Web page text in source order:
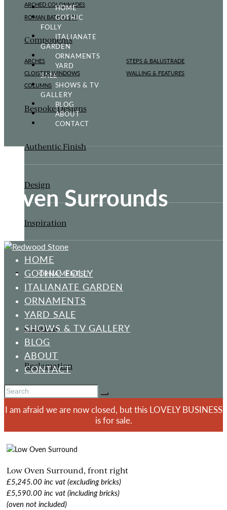
ARCHED COLONNADES
ROMAN BATH & SPA
Components
ARCHES
CLOISTER WINDOWS
COLUMNS
STEPS & BALUSTRADE
WALLING & FEATURES
Bespoke Designs
Authentic Finish
Design
Inspiration
ORNAMENTS
Classical
Reclamation
HOME
GOTHIC
FOLLY
ITALIANATE
GARDEN
ORNAMENTS
YARD
SALE
SHOWS & TV
GALLERY
BLOG
ABOUT
CONTACT
Oven Surrounds
HOME
GOTHIC FOLLY
ITALIANATE GARDEN
ORNAMENTS
YARD SALE
SHOWS & TV GALLERY
BLOG
ABOUT
CONTACT
I am afraid we are now closed, but this LOVELY BUSINESS
is for sale.
Low Oven Surround, front right
£5,245.00 inc vat (excluding bricks)
£5,590.00 inc vat (including bricks)
(oven not included)